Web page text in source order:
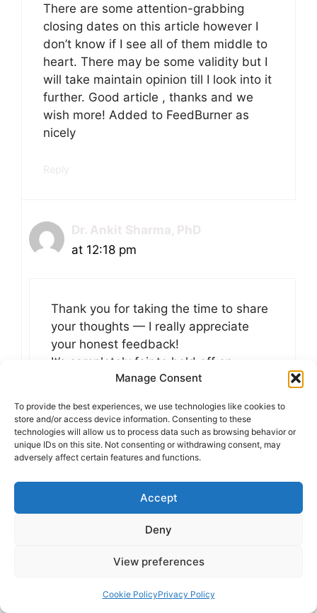
Manage Consent
To provide the best experiences, we use technologies like cookies to
store and/or access device information. Consenting to these
technologies will allow us to process data such as browsing behavior or
unique IDs on this site. Not consenting or withdrawing consent, may
adversely affect certain features and functions.
Accept
Deny
View preferences
Cookie PolicyPrivacy Policy
There are some attention-grabbing
closing dates on this article however I
don’t know if I see all of them middle to
heart. There may be some validity but I
will take maintain opinion till I look into it
further. Good article , thanks and we
wish more! Added to FeedBurner as
nicely
Reply
Dr. Ankit Sharma, PhD
at 12:18 pm
Thank you for taking the time to share
your thoughts — I really appreciate
your honest feedback!
It’s completely fair to hold off on
forming a final opinion until you explore
found value in the article, and thank
you for adding it to FeedBurner! More
thoughtful content is definitely on the